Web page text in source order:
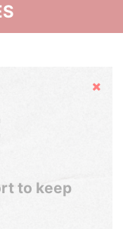
Hide
to keep